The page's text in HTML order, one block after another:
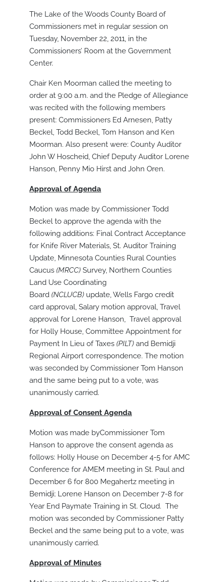
The Lake of the Woods County Board of
Commissioners met in regular session on
Tuesday, November 22, 2011, in the
Commissioners’ Room at the Government
Center.
Chair Ken Moorman called the meeting to
order at 9:00 a.m. and the Pledge of Allegiance
was recited with the following members
present: Commissioners Ed Arnesen, Patty
Beckel, Todd Beckel, Tom Hanson and Ken
Moorman. Also present were: County Auditor
John W Hoscheid, Chief Deputy Auditor Lorene
Hanson, Penny Mio Hirst and John Oren.
Approval of Agenda
Motion was made by Commissioner Todd
Beckel to approve the agenda with the
following additions: Final Contract Acceptance
for Knife River Materials, St. Auditor Training
Update, Minnesota Counties Rural Counties
Caucus (MRCC) Survey, Northern Counties
Land Use Coordinating
Board (NCLUCB) update, Wells Fargo credit
card approval, Salary motion approval, Travel
approval for Lorene Hanson, Travel approval
for Holly House, Committee Appointment for
Payment In Lieu of Taxes (PILT) and Bemidji
Regional Airport correspondence. The motion
was seconded by Commissioner Tom Hanson
and the same being put to a vote, was
unanimously carried.
Approval of Consent Agenda
Motion was made byCommissioner Tom
Hanson to approve the consent agenda as
follows: Holly House on December 4-5 for AMC
Conference for AMEM meeting in St. Paul and
December 6 for 800 Megahertz meeting in
Bemidji; Lorene Hanson on December 7-8 for
Year End Paymate Training in St. Cloud. The
motion was seconded by Commissioner Patty
Beckel and the same being put to a vote, was
unanimously carried.
Approval of Minutes